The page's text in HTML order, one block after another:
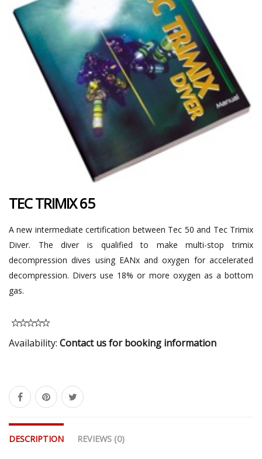
TEC TRIMIX 65
A new intermediate certification between Tec 50 and Tec Trimix
Diver. The diver is qualified to make multi-stop trimix
decompression dives using EANx and oxygen for accelerated
decompression. Divers use 18% or more oxygen as a bottom
gas.
Availability: Contact us for booking information
DESCRIPTION REVIEWS (0)